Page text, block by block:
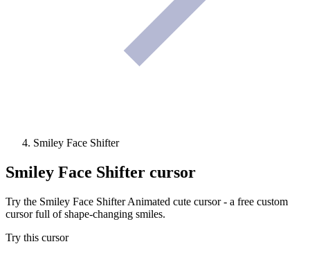
Smiley Face Shifter
Smiley Face Shifter cursor
Try the Smiley Face Shifter Animated cute cursor - a free custom
cursor full of shape-changing smiles.
Try this cursor